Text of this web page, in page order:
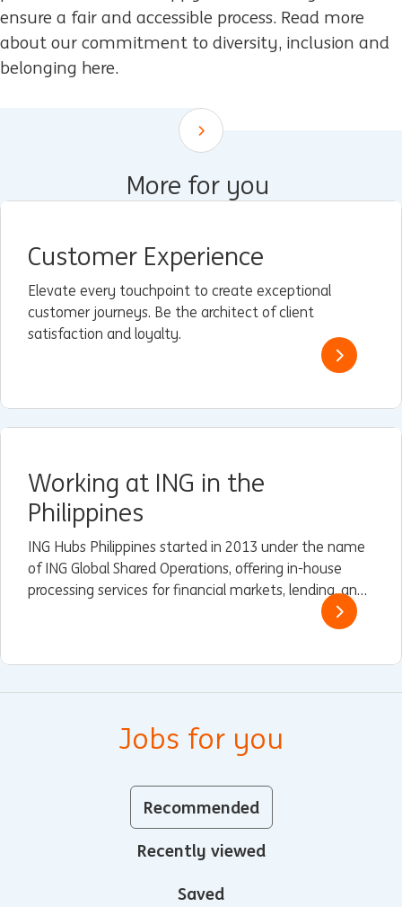
ensure a fair and accessible process. Read more
about our commitment to diversity, inclusion and
belonging here.
Scroll down
More for you
Customer Experience
Elevate every touchpoint to create exceptional
customer journeys. Be the architect of client
satisfaction and loyalty.
Working at ING in the
Philippines
ING Hubs Philippines started in 2013 under the name
of ING Global Shared Operations, offering in-house
processing services for financial markets, lending, and
trade and finance services (TFS) to some of ING’s
Jobs for you
Recommended
Recently viewed
Saved